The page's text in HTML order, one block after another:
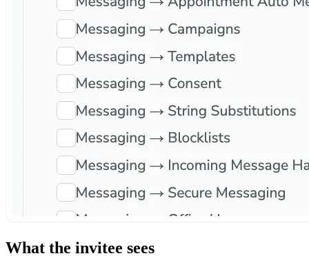
What the invitee sees